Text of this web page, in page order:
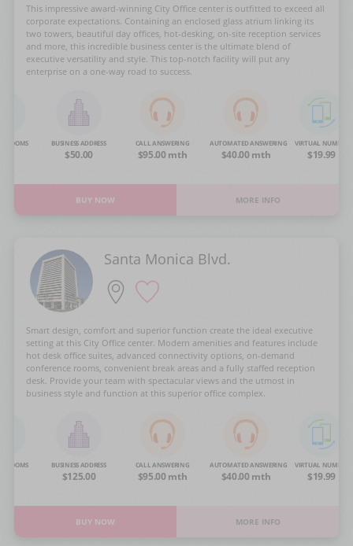
This impressive award-winning City Office center is outfitted to exceed all
corporate expectations. Containing an enclosed glass atrium linking its
two towers, beautiful day offices, hot-desking, on-site reception services
and more, this incredible business center is the ultimate blend of
executive versatility and style. This top-notch facility will put any
enterprise on a one-way road to success.
ROOMS BUSINESS ADDRESS
$50.00
CALL ANSWERING
$95.00 mth
AUTOMATED ANSWERING
$40.00 mth
VIRTUAL NUMBER
$19.99
BUY NOW MORE INFO
Santa Monica Blvd.
Smart design, comfort and superior function create the ideal executive
setting at this City Office center. Modern amenities and features include
hot desk office suites, advanced connectivity options, on-demand
conference rooms, convenient break areas and a fully staffed reception
desk. Provide your team with spectacular views and the utmost in
business style and function at this superior office complex.
ROOMS BUSINESS ADDRESS
$125.00
CALL ANSWERING
$95.00 mth
AUTOMATED ANSWERING
$40.00 mth
VIRTUAL NUMBER
$19.99
BUY NOW MORE INFO